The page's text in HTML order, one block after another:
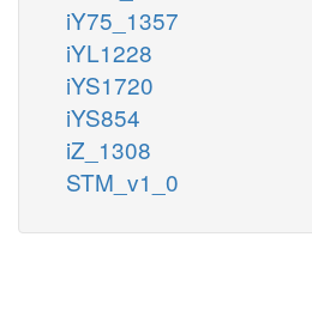
iY75_1357
iYL1228
iYS1720
iYS854
iZ_1308
STM_v1_0